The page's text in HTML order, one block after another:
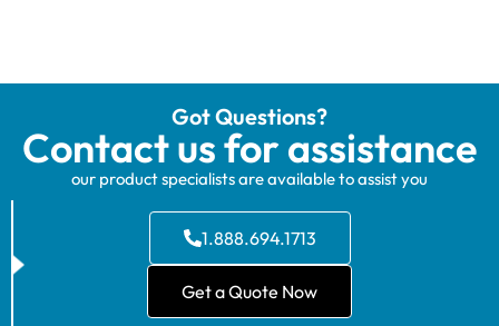
Got Questions?
Contact us for assistance
our product specialists are available to assist you
1.888.694.1713
Get a Quote Now